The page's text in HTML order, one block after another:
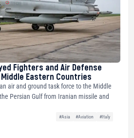
Fighters and Air Defense
Eastern Countries
air and ground task force to the Middle
Persian Gulf from Iranian missile and
#Asia #Aviation
#Italy